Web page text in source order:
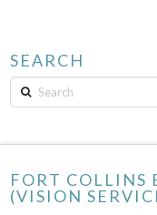
SEARCH
Search
FORT COLLINS
(VISION